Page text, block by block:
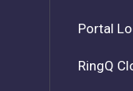
Portal
RingQ